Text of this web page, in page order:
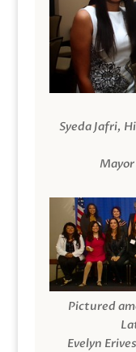
Syeda Jafri,
Pictured
Evelyn